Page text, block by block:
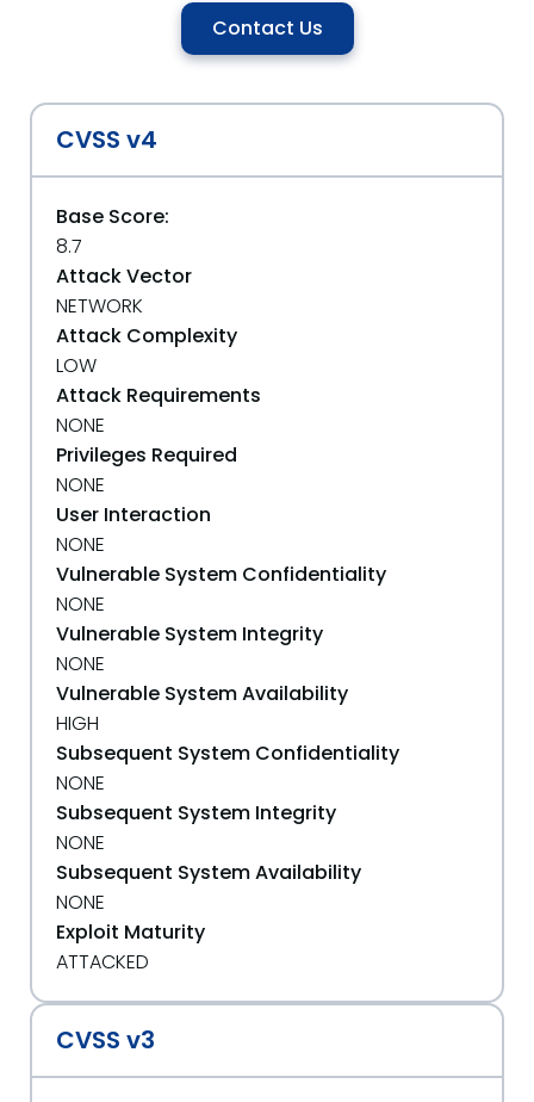
Contact Us
CVSS v4
Base Score:
8.7
Attack Vector
NETWORK
Attack Complexity
LOW
Attack Requirements
NONE
Privileges Required
NONE
User Interaction
NONE
Vulnerable System Confidentiality
NONE
Vulnerable System Integrity
NONE
Vulnerable System Availability
HIGH
Subsequent System Confidentiality
NONE
Subsequent System Integrity
NONE
Subsequent System Availability
NONE
Exploit Maturity
ATTACKED
CVSS v3